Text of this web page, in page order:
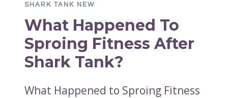
SLOW
JAMS
AFTER
SHARK
TANK?
SHARK TANK NEW
What Happened To
Sproing Fitness After
Shark Tank?
What Happened to Sproing Fitness